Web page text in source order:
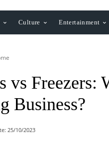
Culture Entertainment
vs Freezers:
Business?
25/10/2023